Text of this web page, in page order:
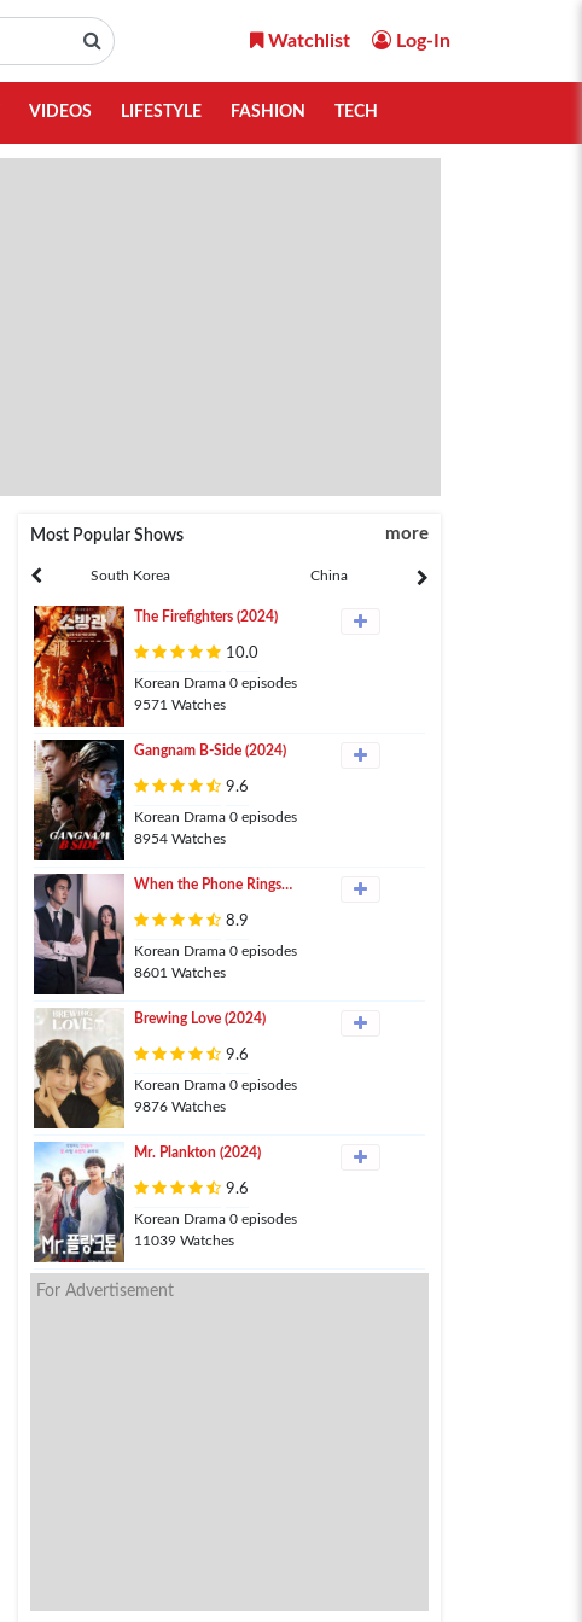
Watchlist Log-In
VIDEOS LIFESTYLE FASHION TECH
Most Popular Shows more
South Korea China
The Firefighters (2024)
10.0
Korean Drama 0 episodes
9571 Watches
Gangnam B-Side (2024)
9.6
Korean Drama 0 episodes
8954 Watches
When the Phone Rings
8.9
Korean Drama 0 episodes
8601 Watches
Brewing Love (2024)
9.6
Korean Drama 0 episodes
9876 Watches
Mr. Plankton (2024)
9.6
Korean Drama 0 episodes
11039 Watches
For Advertisement